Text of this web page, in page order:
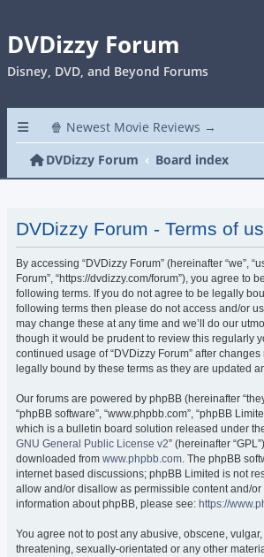
DVDizzy Forum
Disney, DVD, and Beyond Forums
🍿 Newest Movie Reviews →
DVDizzy Forum
Board index
DVDizzy Forum - Terms of
By accessing “DVDizzy Forum” (hereinafter “we”,
Forum”, “https://dvdizzy.com/forum”), you agree to
following terms. If you do not agree to be legally
following terms then please do not access and/or
may change these at any time and we’ll do our
though it would be prudent to review this regularly
continued usage of “DVDizzy Forum” after
legally bound by these terms as they are updated
Our forums are powered by phpBB (hereinafter
“phpBB software”, “www.phpbb.com”, “phpBB
which is a bulletin board solution released under
GNU General Public License v2” (hereinafter
downloaded from www.phpbb.com. The phpBB
internet based discussions; phpBB Limited is not
allow and/or disallow as permissible content and/or
information about phpBB, please see: https://
You agree not to post any abusive, obscene,
threatening, sexually-orientated or any other